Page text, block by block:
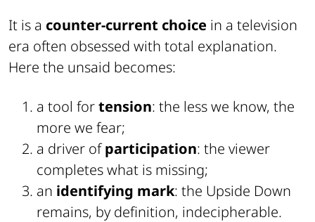
It is a counter-current choice in a television
era often obsessed with total explanation.
Here the unsaid becomes:
a tool fortension: the less we know, the
more we fear;
a driver ofparticipation: the viewer
completes what is missing;
an identifying mark: the Upside Down
remains, by definition, indecipherable.